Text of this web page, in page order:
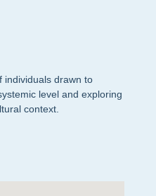
individuals drawn to
level and exploring
context.